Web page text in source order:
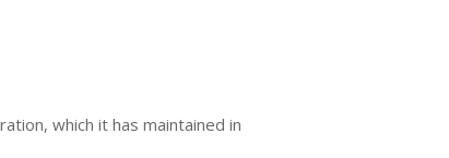
which it has maintained in